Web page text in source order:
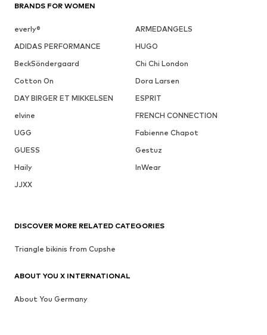
BRANDS FOR WOMEN
everly®
ARMEDANGELS
ADIDAS PERFORMANCE
HUGO
BeckSöndergaard
Chi Chi London
Cotton On
Dora Larsen
DAY BIRGER ET MIKKELSEN
ESPRIT
elvine
FRENCH CONNECTION
UGG
Fabienne Chapot
GUESS
Gestuz
Haily
InWear
JJXX
DISCOVER MORE RELATED CATEGORIES
Triangle bikinis from Cupshe
ABOUT YOU X INTERNATIONAL
About You Germany